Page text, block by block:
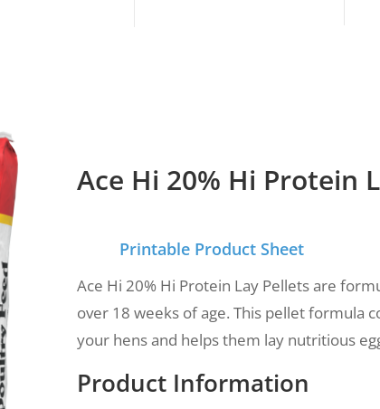
Ace Hi 20% Hi Protein
Printable Product Sheet
Ace Hi 20% Hi Protein Lay Pellets are
over 18 weeks of age. This pellet formula
your hens and helps them lay nutritious
Product Information